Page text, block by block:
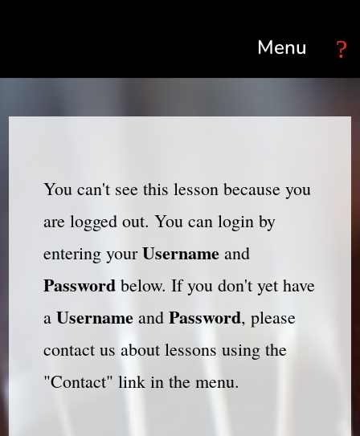
You can't see this lesson because you
are logged out. You can login by
entering yourUsernameand
Passwordbelow. If you don't yet have
a Usernameand Password, please
contact us about lessons using the
"Contact" link in the menu.